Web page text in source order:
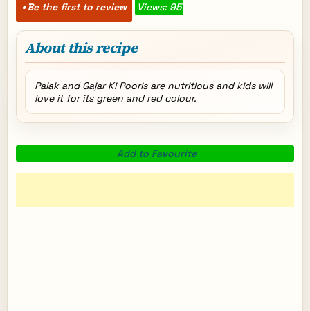
Be the first to review Views: 95
About this recipe
Palak and Gajar Ki Pooris are nutritious and kids will
love it for its green and red colour.
Add to Favourite